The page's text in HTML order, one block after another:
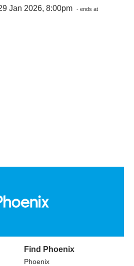
Jan 2026, 8:00pm - ends at
Find Phoenix
Phoenix